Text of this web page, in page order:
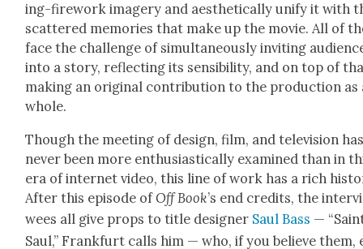
ing-fire­work imagery and aes­thet­i­cal­ly uni­fy it with
scat­tered mem­o­ries that make up the movie. All of
face the chal­lenge of simul­ta­ne­ous­ly invit­ing
into a sto­ry, reflect­ing its sen­si­bil­i­ty, and on top of
mak­ing an orig­i­nal con­tri­bu­tion to the pro­duc­tion as
whole.
Though the meet­ing of design, film, and tele­vi­sion
nev­er been more enthu­si­as­ti­cal­ly exam­ined than in
era of inter­net video, this line of work has a rich
After this episode ofOff Book’s end cred­its, the
wees all give props to title design­er Saul Bass —
Saul,” Frank­furt calls him — who, if you believe